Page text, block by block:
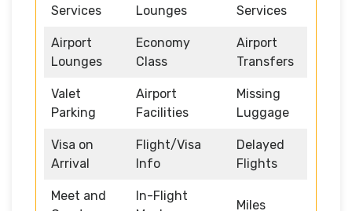
Services
Lounges
Services
Airport
Lounges
Economy
Class
Airport
Transfers
Valet
Parking
Airport
Facilities
Missing
Luggage
Visa on
Arrival
Flight/Visa
Info
Delayed
Flights
Meet and
In-Flight
Miles